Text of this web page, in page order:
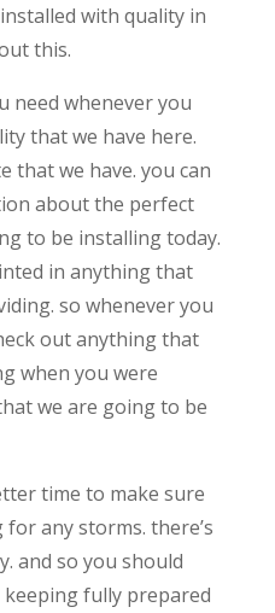
with quality in
this.
need whenever you
that we have here.
that we have. you can
about the perfect
to be installing today.
in anything that
so whenever you
out anything that
when you were
we are going to be
time to make sure
any storms. there’s
and so you should
fully prepared